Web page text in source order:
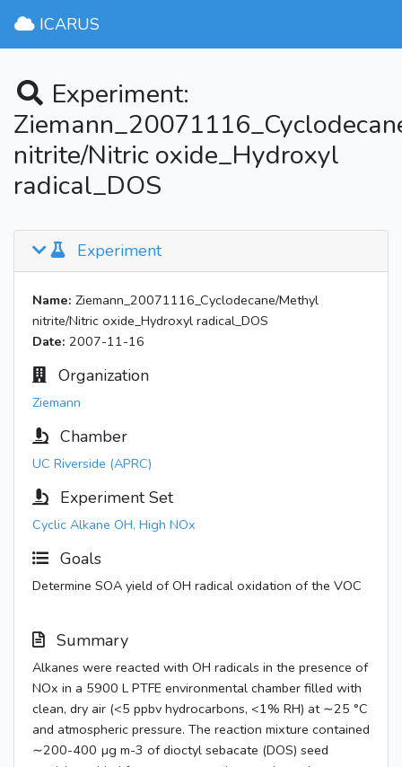
ICARUS
Experiment:
nitrite/Nitric oxide_Hydroxyl
radical_DOS
Experiment
Name: Ziemann_20071116_Cyclodecane/Methyl
nitrite/Nitric oxide_Hydroxyl radical_DOS
Date: 2007-11-16
Organization
Ziemann
Chamber
UC Riverside (APRC)
Experiment Set
Cyclic Alkane OH, High NOx
Goals
Determine SOA yield of OH radical oxidation of the VOC
Summary
Alkanes were reacted with OH radicals in the presence of
NOx in a 5900 L PTFE environmental chamber filled with
clean, dry air (<5 ppbv hydrocarbons, <1% RH) at ∼25 °C
and atmospheric pressure. The reaction mixture contained
∼200-400 µg m-3 of dioctyl sebacate (DOS) seed